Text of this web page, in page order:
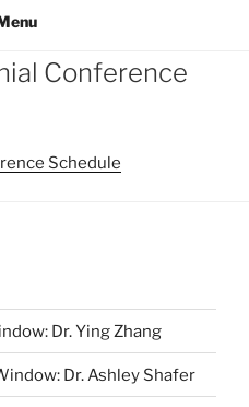
Conference
Schedule
Dr. Ying Zhang
Dr. Ashley Shafer